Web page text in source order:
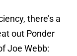
there’s a
out Ponder
Joe Webb: